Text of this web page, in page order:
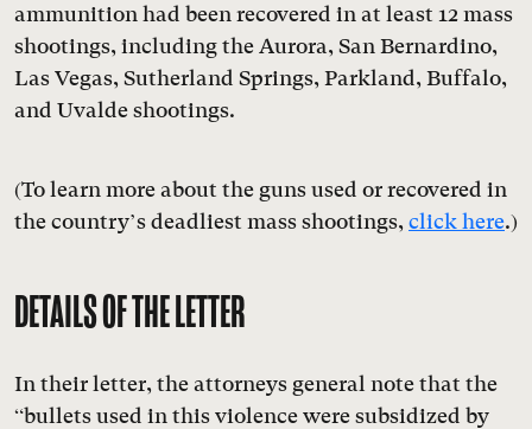
ammunition had been recovered in at least 12 mass
shootings, including the Aurora, San Bernardino,
Las Vegas, Sutherland Springs, Parkland, Buffalo,
and Uvalde shootings.
(To learn more about the guns used or recovered in
the country’s deadliest mass shootings, click here.)
DETAILS OF THE LETTER
In their letter, the attorneys general note that the
“bullets used in this violence were subsidized by